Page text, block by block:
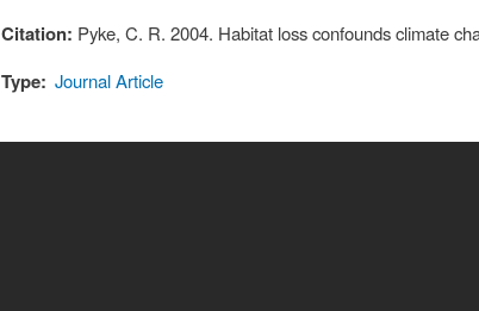
Citation: Pyke, C. R. 2004. Habitat loss confounds climate
Type: Journal Article